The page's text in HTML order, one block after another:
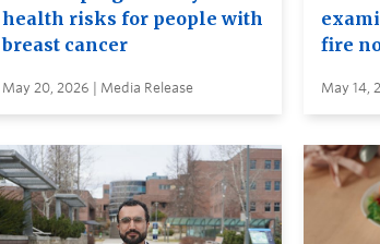
health risks for people with
breast cancer
May 20, 2026 | Media Release
fire
May 14,